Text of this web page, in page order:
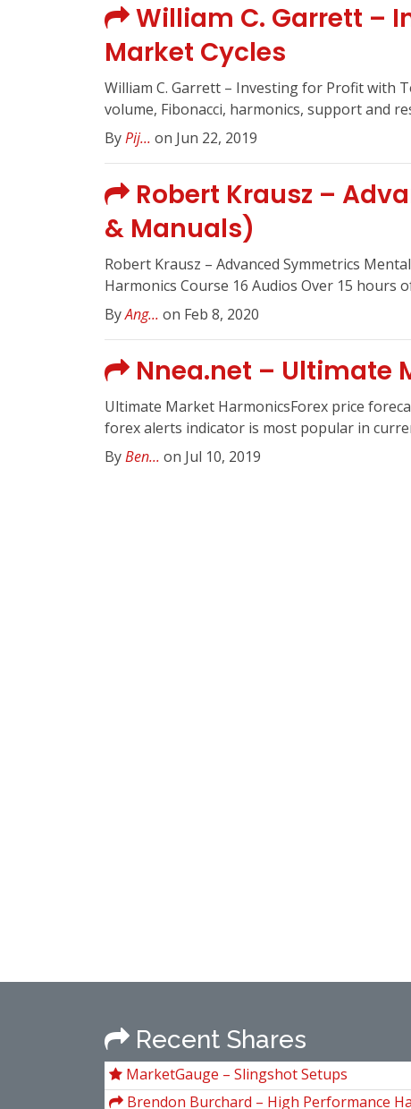
William C. Garrett –
Market Cycles
William C. Garrett – Investing for Profit with
volume, Fibonacci, harmonics, support and
ByPij... on Jun 22, 2019
Robert Krausz –
& Manuals)
Robert Krausz – Advanced Symmetrics
Harmonics Course 16 Audios Over 15 hours
ByAng... on Feb 8, 2020
Nnea.net – Ultimate
Ultimate Market HarmonicsForex price
forex alerts indicator is most popular in
ByBen... on Jul 10, 2019
Recent Shares
MarketGauge – Slingshot Setups
Brendon Burchard – High Performance